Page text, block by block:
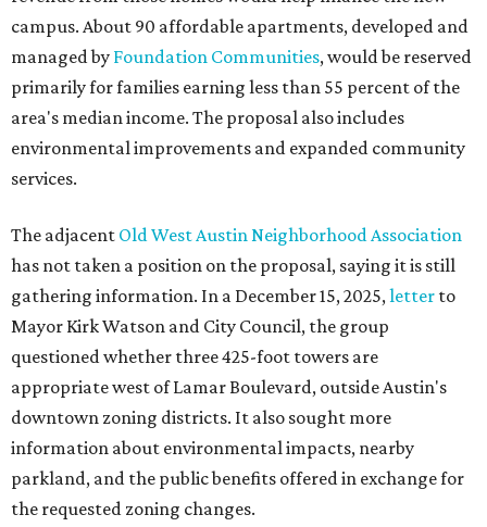
campus. About 90 affordable apartments, developed and
managed by Foundation Communities, would be reserved
primarily for families earning less than 55 percent of the
area's median income. The proposal also includes
environmental improvements and expanded community
services.
The adjacent Old West Austin Neighborhood Association
has not taken a position on the proposal, saying it is still
gathering information. In a December 15, 2025,letter to
Mayor Kirk Watson and City Council, the group
questioned whether three 425-foot towers are
appropriate west of Lamar Boulevard, outside Austin's
downtown zoning districts. It also sought more
information about environmental impacts, nearby
parkland, and the public benefits offered in exchange for
the requested zoning changes.